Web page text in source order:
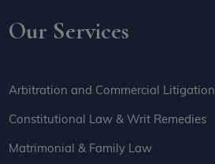
Our Services
Arbitration and Commercial Litigation
Constitutional Law & Writ Remedies
Matrimonial & Family Law